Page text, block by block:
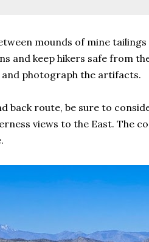
mounds of mine
and keep hikers safe from
photograph the artifacts.
back route, be sure to
views to the East. The